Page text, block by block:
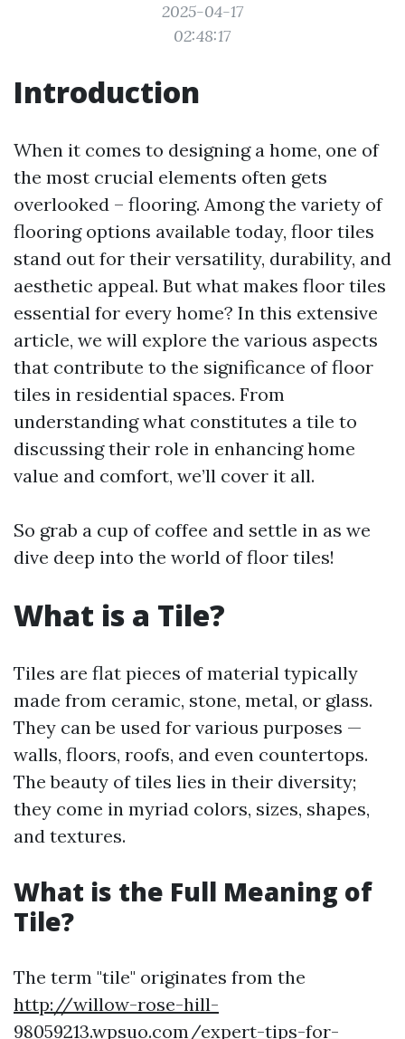
2025-04-17
02:48:17
Introduction
When it comes to designing a home, one of
the most crucial elements often gets
overlooked – flooring. Among the variety of
flooring options available today, floor tiles
stand out for their versatility, durability, and
aesthetic appeal. But what makes floor tiles
essential for every home? In this extensive
article, we will explore the various aspects
that contribute to the significance of floor
tiles in residential spaces. From
understanding what constitutes a tile to
discussing their role in enhancing home
value and comfort, we’ll cover it all.
So grab a cup of coffee and settle in as we
dive deep into the world of floor tiles!
What is a Tile?
Tiles are flat pieces of material typically
made from ceramic, stone, metal, or glass.
They can be used for various purposes —
walls, floors, roofs, and even countertops.
The beauty of tiles lies in their diversity;
they come in myriad colors, sizes, shapes,
and textures.
What is the Full Meaning of
Tile?
The term "tile" originates from the
http://willow-rose-hill-
98059213.wpsuo.com/expert-tips-for-